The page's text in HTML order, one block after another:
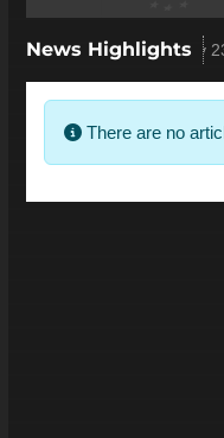
News Highlights
open to Villa role (Nov 23,
Info
There are no